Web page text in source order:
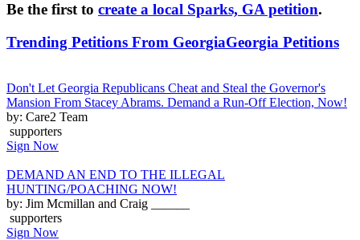
Be the first to create a local Sparks, GA petition.
Trending Petitions From GeorgiaGeorgia Petitions
Don't Let Georgia Republicans Cheat and Steal the Governor's
Mansion From Stacey Abrams. Demand a Run-Off Election, Now!
by: Care2 Team
supporters
Sign Now
DEMAND AN END TO THE ILLEGAL
HUNTING/POACHING NOW!
by: Jim Mcmillan and Craig ______
supporters
Sign Now